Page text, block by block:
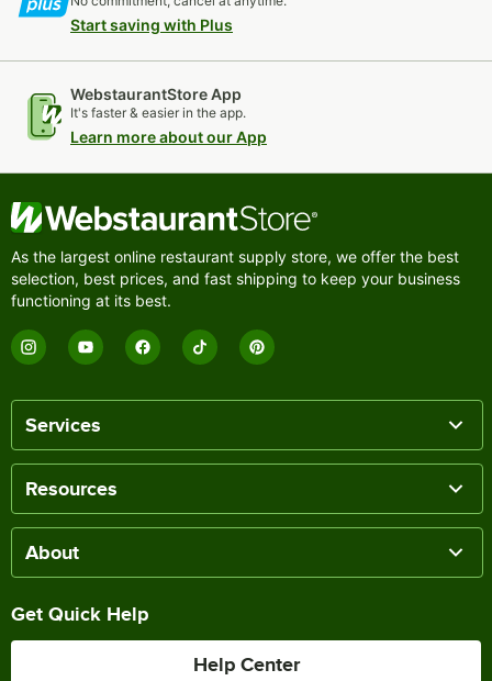
Start saving with Plus
WebstaurantStore App
It's faster & easier in the app.
Learn more about our App
As the largest online restaurant supply store, we offer the best
selection, best prices, and fast shipping to keep your business
functioning at its best.
Services
Resources
About
Get Quick Help
Help Center